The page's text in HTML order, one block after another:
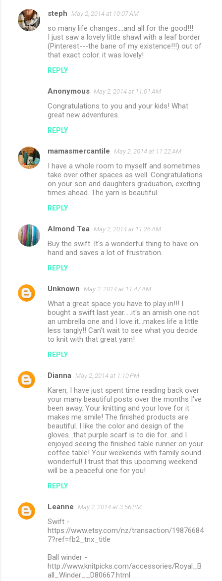
steph May 2, 2014 at 10:07 AM
so many life changes….and all for the good!!!
I just saw a lovely little shawl with a leaf border
(Pinterest---the bane of my existence!!!) out of
that exact color. it was lovely!
REPLY
Anonymous May 2, 2014 at 11:01 AM
Congratulations to you and your kids! What
great new adventures.
REPLY
mamasmercantile May 2, 2014 at 11:22 AM
I have a whole room to myself and sometimes
take over other spaces as well. Congratulations
on your son and daughters graduation, exciting
times ahead. The yarn is beautiful.
REPLY
Almond Tea May 2, 2014 at 11:26 AM
Buy the swift. It's a wonderful thing to have on
hand and saves a lot of frustration.
REPLY
Unknown May 2, 2014 at 11:47 AM
What a great space you have to play in!!! I
bought a swift last year.....it's an amish one not
an umbrella one and I love it...makes life a little
less tangly!! Can't wait to see what you decide
to knit with that great yarn!
REPLY
Dianna May 2, 2014 at 1:10 PM
Karen, I have just spent time reading back over
your many beautiful posts over the months I've
been away. Your knitting and your love for it
makes me smile! The finished products are
beautiful. I like the color and design of the
gloves...that purple scarf is to die for...and I
enjoyed seeing the finished table runner on your
coffee table! Your weekends with family sound
wonderful! I trust that this upcoming weekend
will be a peaceful one for you!
REPLY
Leanne May 2, 2014 at 3:56 PM
Swift -
https://www.etsy.com/nz/transaction/19876684
7?ref=fb2_tnx_title
Ball winder -
http://www.knitpicks.com/accessories/Royal_B
all_Winder__D80667.html